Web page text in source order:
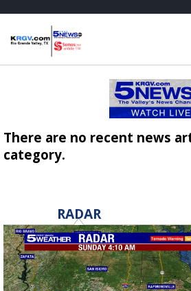
There are no recent news
category.
RADAR